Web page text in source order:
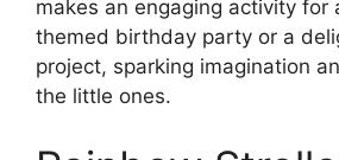
makes an engaging activity for
themed birthday party or a
project, sparking imagination
the little ones.